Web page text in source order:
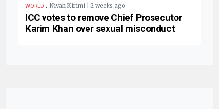
WORLD . Nivah Kirimi | 2 weeks ago
ICC votes to remove Chief Prosecutor
Karim Khan over sexual misconduct